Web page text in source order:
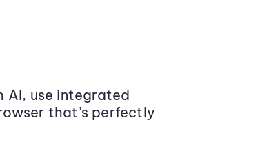
use integrated
that’s perfectly